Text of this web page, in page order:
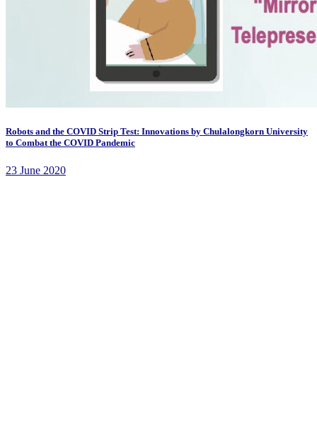
Robots and the COVID Strip Test: Innovations by Chulalongkorn University
to Combat the COVID Pandemic
23 June 2020